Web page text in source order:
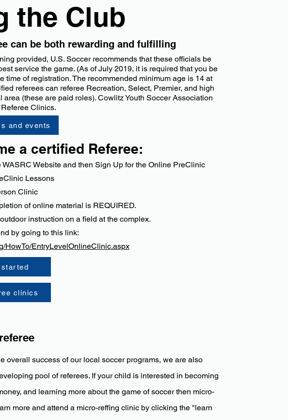
the Club
can be both rewarding and fulfilling
provided, U.S. Soccer recommends that these officials be
service the game. (As of July 2019, it is required that you be
time of registration. The recommended minimum age is 14 at
referees can referee Recreation, Select, Premier, and high
(these are paid roles). Cowlitz Youth Soccer Association
Clinics.
and events
a certified Referee:
WASRC Website and then Sign Up for the Online PreClinic
Lessons
Clinic
of online material is REQUIRED.
instruction on a field at the complex.
by going to this link:
HowTo/EntryLevelOnlineClinic.aspx
clinics
overall success of our local soccer programs, we are also
pool of referees. If your child is interested in becoming
and learning more about the game of soccer then micro-
more and attend a micro-reffing clinic by clicking the "learn